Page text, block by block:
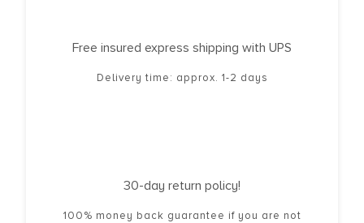
Free insured express shipping with UPS
Delivery time: approx. 1-2 days
30-day return policy!
100% money back guarantee if you are not